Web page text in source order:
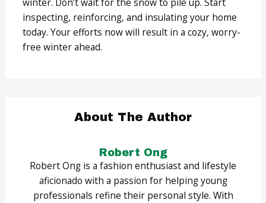
inspecting, reinforcing, and insulating your home
today. Your efforts now will result in a cozy, worry-
free winter ahead.
About The Author
Robert Ong
Robert Ong is a fashion enthusiast and lifestyle
aficionado with a passion for helping young
professionals refine their personal style. With